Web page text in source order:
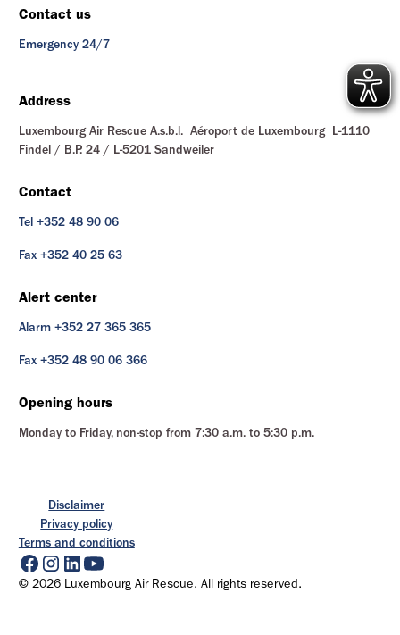
Contact us
Emergency 24/7
Address
Luxembourg Air Rescue A.s.b.l. Aéroport de Luxembourg L-1110
Findel / B.P. 24 / L-5201 Sandweiler
Contact
Tel +352 48 90 06
Fax +352 40 25 63
Alert center
Alarm +352 27 365 365
Fax +352 48 90 06 366
Opening hours
Monday to Friday, non-stop from 7:30 a.m. to 5:30 p.m.
© 2026 Luxembourg Air Rescue. All rights reserved.
Disclaimer
Privacy policy
Terms and conditions